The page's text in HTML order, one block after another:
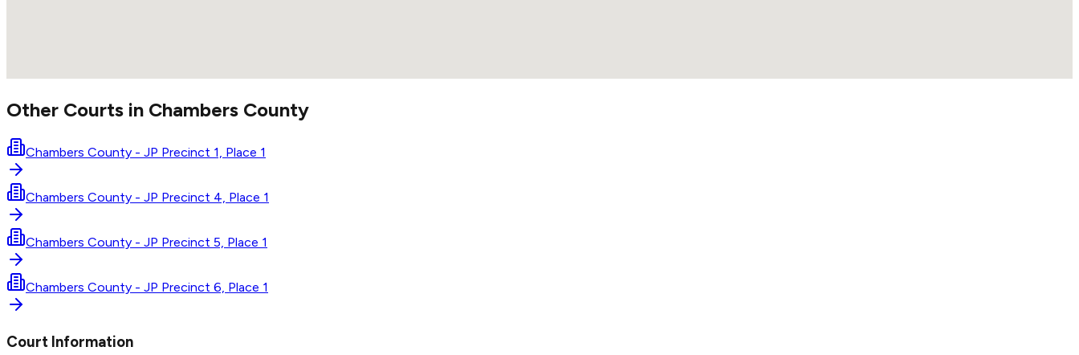
Other Courts in Chambers County
Chambers County - JP Precinct 1, Place 1
Chambers County - JP Precinct 4, Place 1
Chambers County - JP Precinct 5, Place 1
Chambers County - JP Precinct 6, Place 1
Court Information